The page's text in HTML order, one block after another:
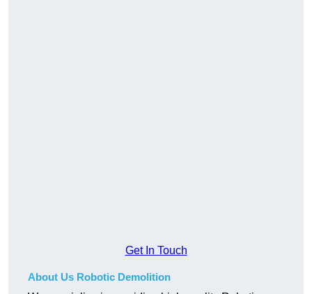
Get In Touch
About Us Robotic Demolition